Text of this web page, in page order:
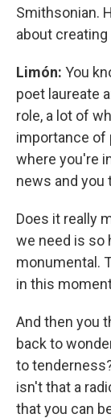
Smithsonian.
about
Limón: You
poet laureate
role, a lot of
importance of
where you're
news and you
Does it really
we need is so
monumental.
in this
And then you
back to
to
isn't that a
that you can